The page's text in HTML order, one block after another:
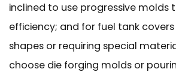
inclined to use progressive molds
efficiency; and for fuel tank
shapes or requiring special
choose die forging molds or